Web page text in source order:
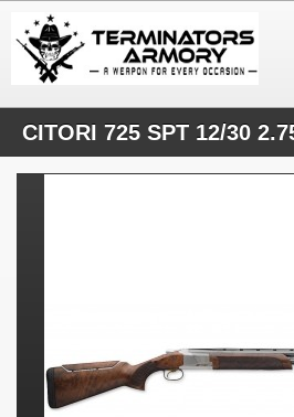
CITORI 725 SPT 12/30